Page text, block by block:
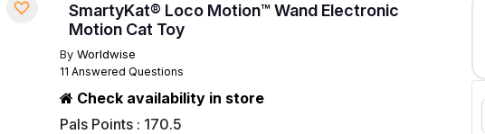
SmartyKat® Loco Motion™ Wand Electronic
Motion Cat Toy
By Worldwise
11 Answered Questions
Check availability in store
Pals Points : 170.5